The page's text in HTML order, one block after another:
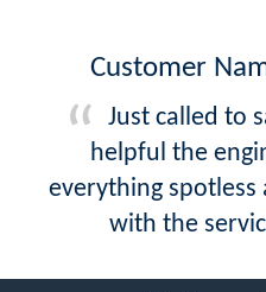
Customer
Just called to
helpful the
everything
with the